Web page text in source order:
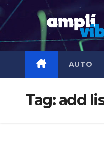
Skip
to
AUTO
Tag:add